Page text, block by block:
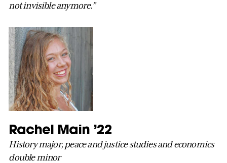
not invisible anymore.”
Rachel Main ’22
History major, peace and justice studies and economics
double minor